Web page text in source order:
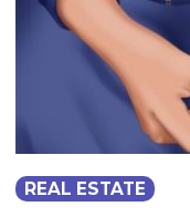
REAL ESTATE